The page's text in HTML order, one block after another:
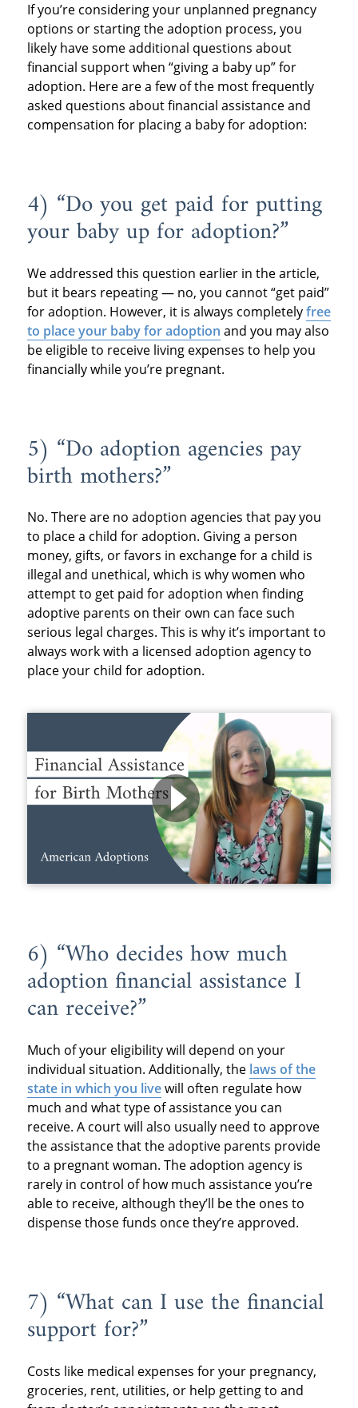
If you’re considering your unplanned pregnancy
options or starting the adoption process, you
likely have some additional questions about
financial support when “giving a baby up” for
adoption. Here are a few of the most frequently
asked questions about financial assistance and
compensation for placing a baby for adoption:
4) “Do you get paid for putting
your baby up for adoption?”
We addressed this question earlier in the article,
but it bears repeating — no, you cannot “get paid”
for adoption. However, it is always completelyfree
to place your baby for adoption and you may also
be eligible to receive living expenses to help you
financially while you’re pregnant.
5) “Do adoption agencies pay
birth mothers?”
No. There are no adoption agencies that pay you
to place a child for adoption. Giving a person
money, gifts, or favors in exchange for a child is
illegal and unethical, which is why women who
attempt to get paid for adoption when finding
adoptive parents on their own can face such
serious legal charges. This is why it’s important to
always work with a licensed adoption agency to
place your child for adoption.
6) “Who decides how much
adoption financial assistance I
can receive?”
Much of your eligibility will depend on your
individual situation. Additionally, the laws of the
state in which you livewill often regulate how
much and what type of assistance you can
receive. A court will also usually need to approve
the assistance that the adoptive parents provide
to a pregnant woman. The adoption agency is
rarely in control of how much assistance you’re
able to receive, although they’ll be the ones to
dispense those funds once they’re approved.
7) “What can I use the financial
support for?”
Costs like medical expenses for your pregnancy,
groceries, rent, utilities, or help getting to and